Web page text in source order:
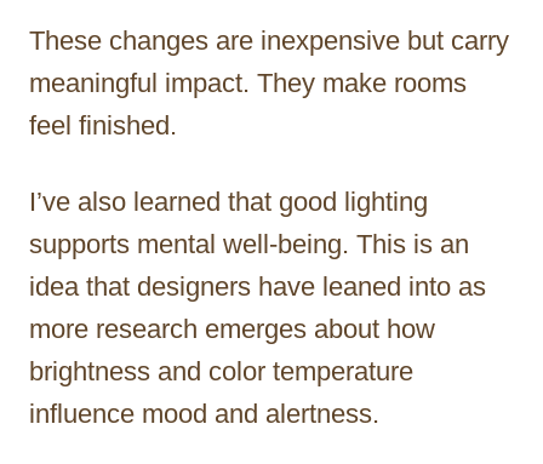
These changes are inexpensive but carry
meaningful impact. They make rooms
feel finished.
I’ve also learned that good lighting
supports mental well-being. This is an
idea that designers have leaned into as
more research emerges about how
brightness and color temperature
influence mood and alertness.